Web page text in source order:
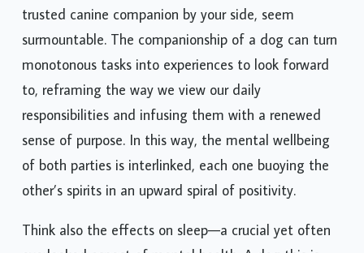
trusted canine companion by your side, seem
surmountable. The companionship of a dog can turn
monotonous tasks into experiences to look forward
to, reframing the way we view our daily
responsibilities and infusing them with a renewed
sense of purpose. In this way, the mental wellbeing
of both parties is interlinked, each one buoying the
other’s spirits in an upward spiral of positivity.
Think also the effects on sleep—a crucial yet often